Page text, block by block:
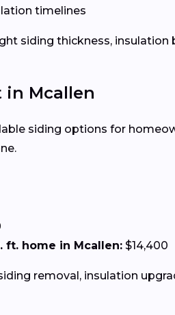
timelines
siding thickness,
Mcallen
siding options for
ft. home in Mcallen: $14,400
removal, insulation